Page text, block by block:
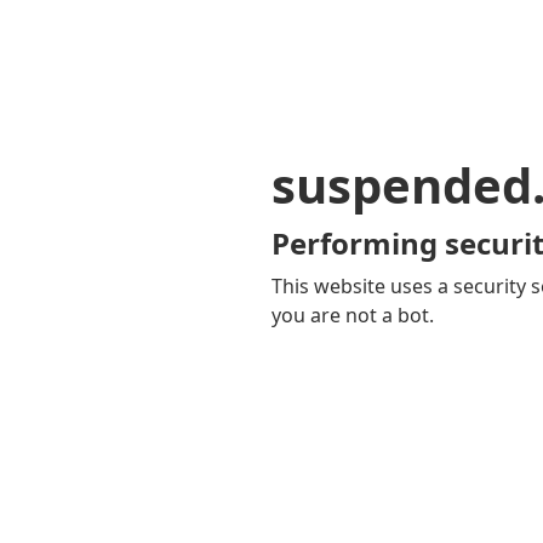
Performing
This website uses a security
you are not a bot.